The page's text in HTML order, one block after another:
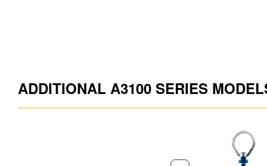
ADDITIONAL A3100 SERIES